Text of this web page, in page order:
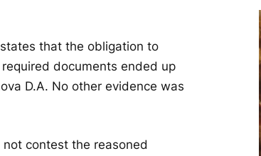
that the obligation to
documents ended up
D.A. No other evidence was
contest the reasoned